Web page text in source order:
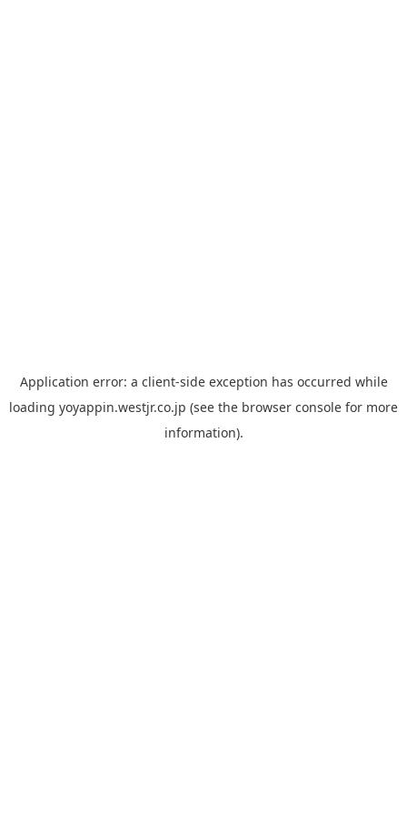
Application error: a client-side exception has occurred while
loading yoyappin.westjr.co.jp (see the browser console for more
information).